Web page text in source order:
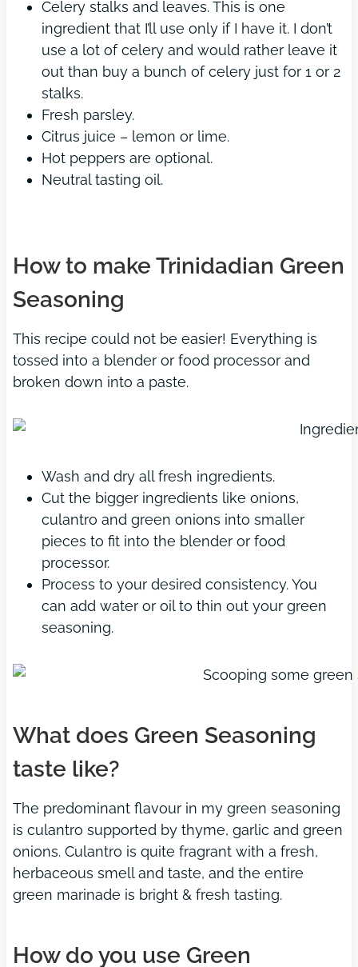
Celery stalks and leaves. This is one
ingredient that I’ll use only if I have it. I don’t
use a lot of celery and would rather leave it
out than buy a bunch of celery just for 1 or 2
stalks.
Fresh parsley.
Citrus juice – lemon or lime.
Hot peppers are optional.
Neutral tasting oil.
How to make Trinidadian Green
Seasoning
This recipe could not be easier! Everything is
tossed into a blender or food processor and
broken down into a paste.
Wash and dry all fresh ingredients.
Cut the bigger ingredients like onions,
culantro and green onions into smaller
pieces to fit into the blender or food
processor.
Process to your desired consistency. You
can add water or oil to thin out your green
seasoning.
What does Green Seasoning
taste like?
The predominant flavour in my green seasoning
is culantro supported by thyme, garlic and green
onions. Culantro is quite fragrant with a fresh,
herbaceous smell and taste, and the entire
green marinade is bright & fresh tasting.
How do you use Green